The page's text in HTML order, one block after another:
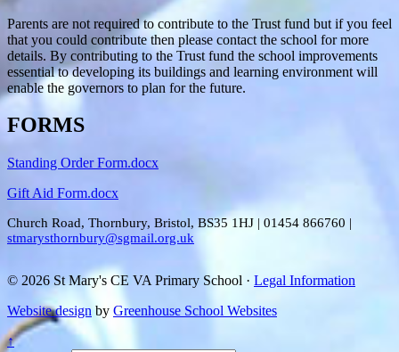
Parents are not required to contribute to the Trust fund but if you feel
that you could contribute then please contact the school for more
details. By contributing to the Trust fund the school improvements
essential to developing its buildings and learning environment will
enable the governors to plan for the future.
FORMS
Standing Order Form.docx
Gift Aid Form.docx
Church Road, Thornbury, Bristol, BS35 1HJ | 01454 866760 |
stmarysthornbury@sgmail.org.uk
© 2026 St Mary's CE VA Primary School · Legal Information
Website design by Greenhouse School Websites
↑